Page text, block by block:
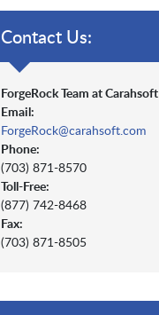
Contact Us:
ForgeRock Team at Carahsoft
Email:
ForgeRock@carahsoft.com
Phone:
(703) 871-8570
Toll-Free:
(877) 742-8468
Fax:
(703) 871-8505